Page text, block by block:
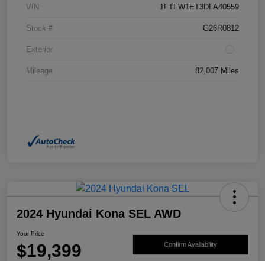
VIN 1FTFW1ET3DFA40559
Stock # G26R0812
Exterior
Mileage 82,007 Miles
2024 Hyundai Kona SEL AWD
Your Price
$19,399 Confirm Availability